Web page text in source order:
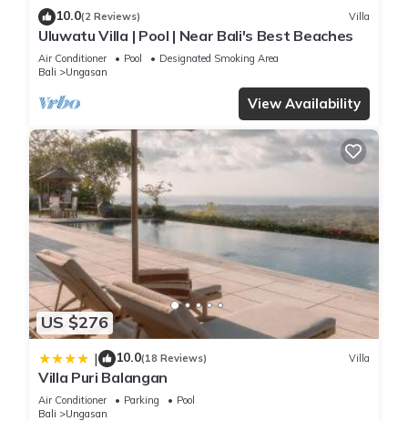
10.0(2 Reviews) Villa
Uluwatu Villa | Pool | Near Bali's Best Beaches
Air Conditioner Pool
Designated Smoking Area
Bali
Ungasan
View Availability
US $276
| 10.0(18 Reviews) Villa
Villa Puri Balangan
Air Conditioner Parking
Pool
Bali
Ungasan